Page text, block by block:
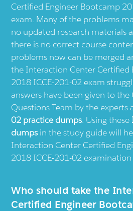
Certified Engineer Bootcamp
exam. Many of the problems
no updated research materials
there is no correct course
problems now can be merged
the Interaction Center Certified
2018 ICCE-201-02 exam
answers have been given to
Questions Team by the experts
02 practice dumps. Using these
dumpsin the study guide will
Interaction Center Certified
2018 ICCE-201-02
Who should take the
Certified Engineer